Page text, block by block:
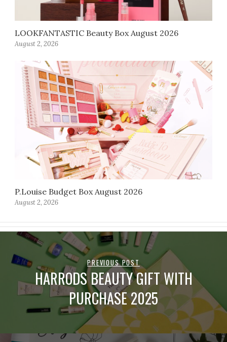
LOOKFANTASTIC Beauty Box August 2026
August 2, 2026
P.Louise Budget Box August 2026
August 2, 2026
PREVIOUS POST
HARRODS BEAUTY GIFT WITH
PURCHASE 2025